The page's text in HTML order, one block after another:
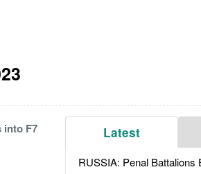
Latest
RUSSIA: Penal Battalions
into F7